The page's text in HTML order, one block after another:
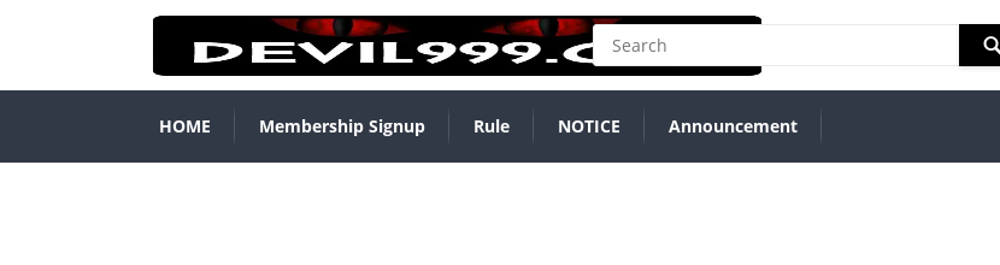
HOME Membership Signup Rule NOTICE Announcement